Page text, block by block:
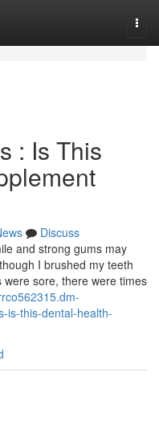
: Is This
Discuss
and strong gums may
I brushed my teeth
sore, there were times
is-this-dental-health-